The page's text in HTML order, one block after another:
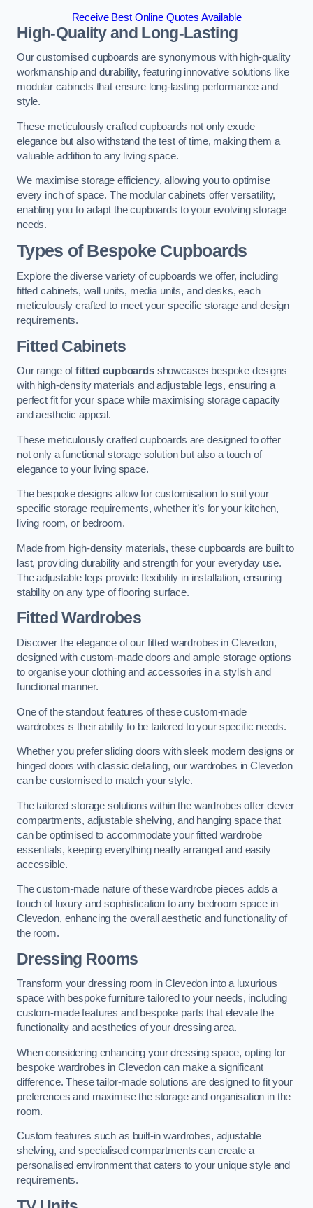
Receive Best Online Quotes Available
High-Quality and Long-Lasting
Our customised cupboards are synonymous with high-quality
workmanship and durability, featuring innovative solutions like
modular cabinets that ensure long-lasting performance and
style.
These meticulously crafted cupboards not only exude
elegance but also withstand the test of time, making them a
valuable addition to any living space.
We maximise storage efficiency, allowing you to optimise
every inch of space. The modular cabinets offer versatility,
enabling you to adapt the cupboards to your evolving storage
needs.
Types of Bespoke Cupboards
Explore the diverse variety of cupboards we offer, including
fitted cabinets, wall units, media units, and desks, each
meticulously crafted to meet your specific storage and design
requirements.
Fitted Cabinets
Our range offitted cupboardsshowcases bespoke designs
with high-density materials and adjustable legs, ensuring a
perfect fit for your space while maximising storage capacity
and aesthetic appeal.
These meticulously crafted cupboards are designed to offer
not only a functional storage solution but also a touch of
elegance to your living space.
The bespoke designs allow for customisation to suit your
specific storage requirements, whether it’s for your kitchen,
living room, or bedroom.
Made from high-density materials, these cupboards are built to
last, providing durability and strength for your everyday use.
The adjustable legs provide flexibility in installation, ensuring
stability on any type of flooring surface.
Fitted Wardrobes
Discover the elegance of our fitted wardrobes in Clevedon,
designed with custom-made doors and ample storage options
to organise your clothing and accessories in a stylish and
functional manner.
One of the standout features of these custom-made
wardrobes is their ability to be tailored to your specific needs.
Whether you prefer sliding doors with sleek modern designs or
hinged doors with classic detailing, our wardrobes in Clevedon
can be customised to match your style.
The tailored storage solutions within the wardrobes offer clever
compartments, adjustable shelving, and hanging space that
can be optimised to accommodate your fitted wardrobe
essentials, keeping everything neatly arranged and easily
accessible.
The custom-made nature of these wardrobe pieces adds a
touch of luxury and sophistication to any bedroom space in
Clevedon, enhancing the overall aesthetic and functionality of
the room.
Dressing Rooms
Transform your dressing room in Clevedon into a luxurious
space with bespoke furniture tailored to your needs, including
custom-made features and bespoke parts that elevate the
functionality and aesthetics of your dressing area.
When considering enhancing your dressing space, opting for
bespoke wardrobes in Clevedon can make a significant
difference. These tailor-made solutions are designed to fit your
preferences and maximise the storage and organisation in the
room.
Custom features such as built-in wardrobes, adjustable
shelving, and specialised compartments can create a
personalised environment that caters to your unique style and
requirements.